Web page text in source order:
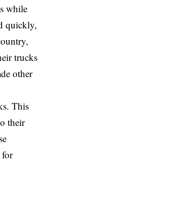
while
quickly,
trucks
other
This
their
for